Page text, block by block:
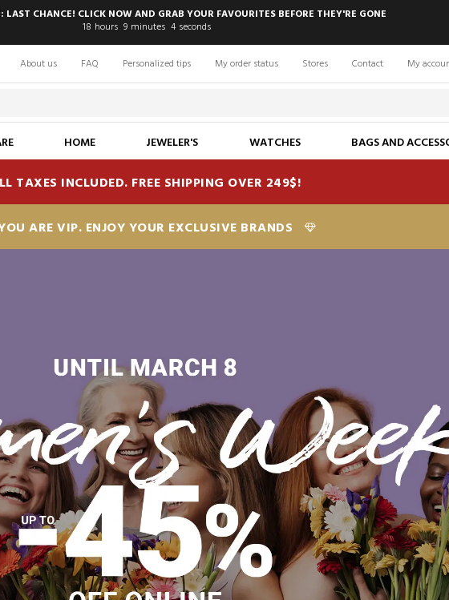
LAST CHANCE! CLICK NOW AND GRAB YOUR FAVOURITES BEFORE THEY'RE GONE
18 hours 9 minutes 2 seconds
About us FAQ Personalized tips My order status Stores Contact My
HOME JEWELER'S WATCHES BAGS AND
TAXES INCLUDED. FREE SHIPPING OVER 249$!
ARE VIP. ENJOY YOUR EXCLUSIVE BRANDS